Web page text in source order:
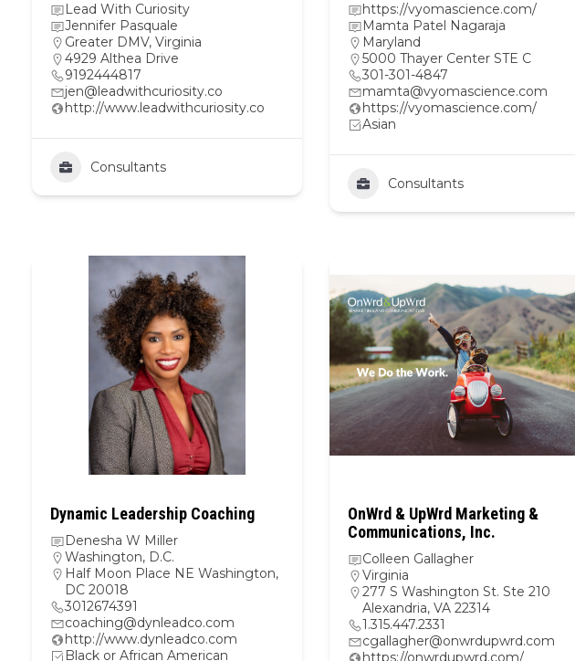
Lead With Curiosity
Jennifer Pasquale
Greater DMV, Virginia
4929 Althea Drive
9192444817
jen@leadwithcuriosity.co
http://www.leadwithcuriosity.co
Consultants
https://vyomascience.com/
Mamta Patel Nagaraja
Maryland
5000 Thayer Center STE C
301-301-4847
mamta@vyomascience.com
https://vyomascience.com/
Asian
Consultants
Dynamic Leadership Coaching
Denesha W Miller
Washington, D.C.
Half Moon Place NE Washington,
DC 20018
3012674391
coaching@dynleadco.com
http://www.dynleadco.com
Black or African American
OnWrd & UpWrd Marketing &
Communications, Inc.
Colleen Gallagher
Virginia
277 S Washington St. Ste 210
Alexandria, VA 22314
1.315.447.2331
cgallagher@onwrdupwrd.com
https://onwrdupwrd.com/